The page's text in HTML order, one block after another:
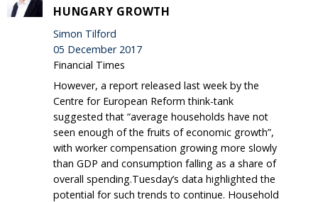
HUNGARY GROWTH
Simon Tilford
05 December 2017
Financial Times
However, a report released last week by the
Centre for European Reform think-tank
suggested that “average households have not
seen enough of the fruits of economic growth”,
with worker compensation growing more slowly
than GDP and consumption falling as a share of
overall spending.Tuesday’s data highlighted the
potential for such trends to continue. Household